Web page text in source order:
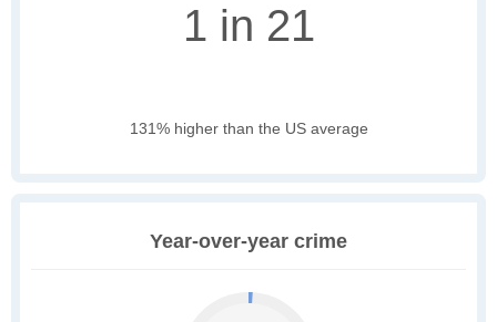
1 in 21
131% higher than the US average
Year-over-year crime